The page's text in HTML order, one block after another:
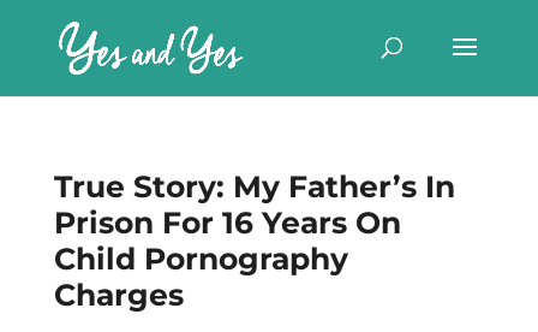
True Story: My Father’s In
Prison For 16 Years On
Child Pornography
Charges